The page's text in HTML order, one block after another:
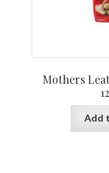
Mothers
Add